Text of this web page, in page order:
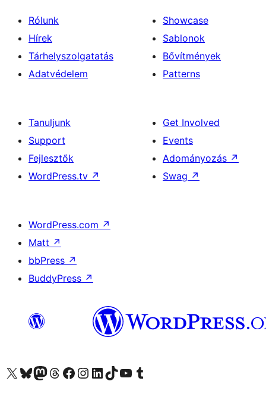
Rólunk
Hírek
Tárhelyszolgatatás
Adatvédelem
Showcase
Sablonok
Bővítmények
Patterns
Tanuljunk
Support
Fejlesztők
WordPress.tv ↗
Get Involved
Events
Adományozás ↗
Swag ↗
WordPress.com ↗
Matt ↗
bbPress ↗
BuddyPress ↗
Visit our X (formerly Twitter) account
Visit our Bluesky account
Twitter csatornánk
Visit our Threads account
Facebook oldalunk megtekintése
Visit our Instagram account
Visit our LinkedIn account
Visit our TikTok account
Visit our YouTube channel
Visit our Tumblr account